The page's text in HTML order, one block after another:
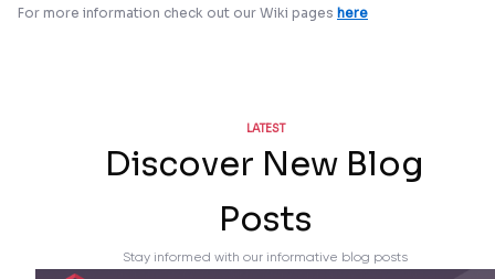
For more information check out our Wiki pages here
LATEST
Discover New Blog
Posts
Stay informed with our informative blog posts